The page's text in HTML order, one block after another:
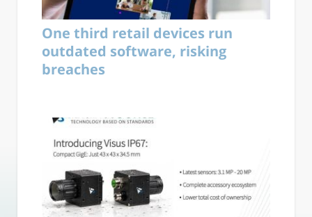
One third retail devices run
outdated software, risking
breaches